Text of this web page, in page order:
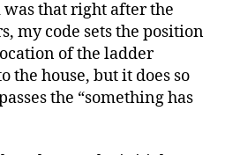
that right after the
my code sets the position
of the ladder
the house, but it does so
the “something has